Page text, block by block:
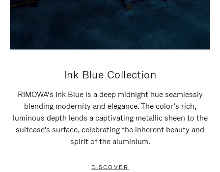
Ink Blue Collection
RIMOWA’s Ink Blue is a deep midnight hue seamlessly
blending modernity and elegance. The color’s rich,
luminous depth lends a captivating metallic sheen to the
suitcase's surface, celebrating the inherent beauty and
spirit of the aluminium.
DISCOVER